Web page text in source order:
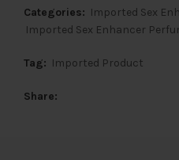
Categories: Imported Sex
Imported Sex Enhancer
Tag: Imported Product
Share